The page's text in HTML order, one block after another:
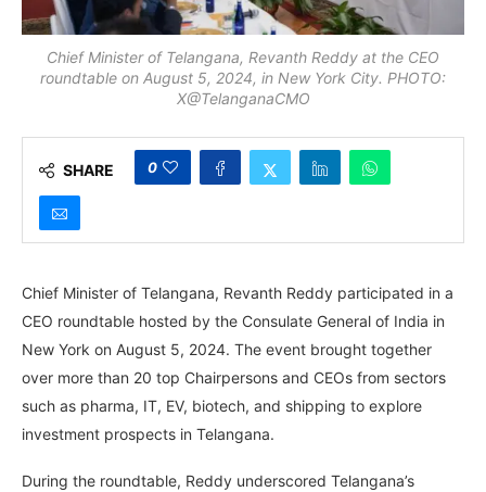
Chief Minister of Telangana, Revanth Reddy at the CEO
roundtable on August 5, 2024, in New York City. PHOTO:
X@TelanganaCMO
SHARE 0
Chief Minister of Telangana, Revanth Reddy participated in a
CEO roundtable hosted by the Consulate General of India in
New York on August 5, 2024. The event brought together
over more than 20 top Chairpersons and CEOs from sectors
such as pharma, IT, EV, biotech, and shipping to explore
investment prospects in Telangana.
During the roundtable, Reddy underscored Telangana’s